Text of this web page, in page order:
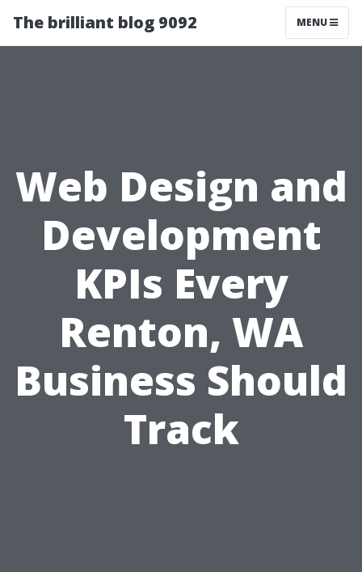
The brilliant blog 9092 MENU
Web Design and
Development
KPIs Every
Renton, WA
Business Should
Track